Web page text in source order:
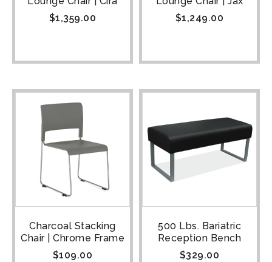
$1,359.00
$1,249.00
Charcoal Stacking
Chair | Chrome Frame
$109.00
500 Lbs. Bariatric
Reception Bench
$329.00